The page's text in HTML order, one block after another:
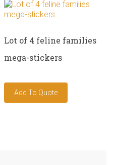
Lot of 4 feline families
mega-stickers